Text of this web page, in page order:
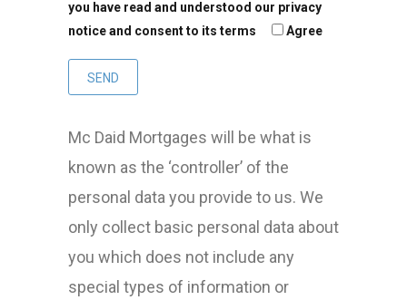
you have read and understood our privacy
notice and consent to its terms
Agree
Mc Daid Mortgages will be what is
known as the ‘controller’ of the
personal data you provide to us. We
only collect basic personal data about
you which does not include any
special types of information or